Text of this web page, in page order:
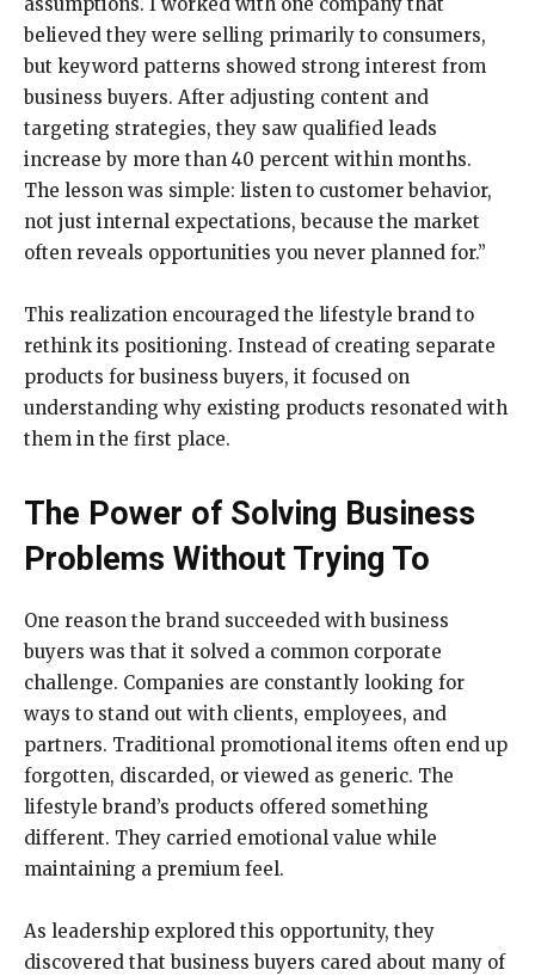
believed they were selling primarily to consumers,
but keyword patterns showed strong interest from
business buyers. After adjusting content and
targeting strategies, they saw qualified leads
increase by more than 40 percent within months.
The lesson was simple: listen to customer behavior,
not just internal expectations, because the market
often reveals opportunities you never planned for.”
This realization encouraged the lifestyle brand to
rethink its positioning. Instead of creating separate
products for business buyers, it focused on
understanding why existing products resonated with
them in the first place.
The Power of Solving Business
Problems Without Trying To
One reason the brand succeeded with business
buyers was that it solved a common corporate
challenge. Companies are constantly looking for
ways to stand out with clients, employees, and
partners. Traditional promotional items often end up
forgotten, discarded, or viewed as generic. The
lifestyle brand’s products offered something
different. They carried emotional value while
maintaining a premium feel.
As leadership explored this opportunity, they
discovered that business buyers cared about many of